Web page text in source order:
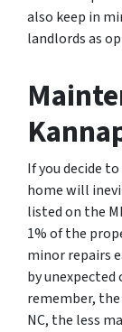
also keep in
landlords as
If you decide
home will
listed on the
1% of the
minor repairs
by
remember,
NC, the less